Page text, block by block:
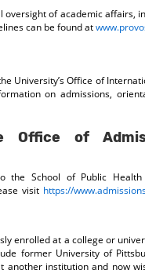
oversight of academic affairs,
can be found at
University’s Office of
on admissions,
Office of
the School of Public
visit https://
enrolled at a college or
former University of
another institution and now